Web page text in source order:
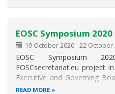
EOSC Symposium 2020
19 October 2020-22 October
EOSC Symposium
EOSCsecretariat.eu project
Executive and Governing
to 22 October 2020
READ MORE